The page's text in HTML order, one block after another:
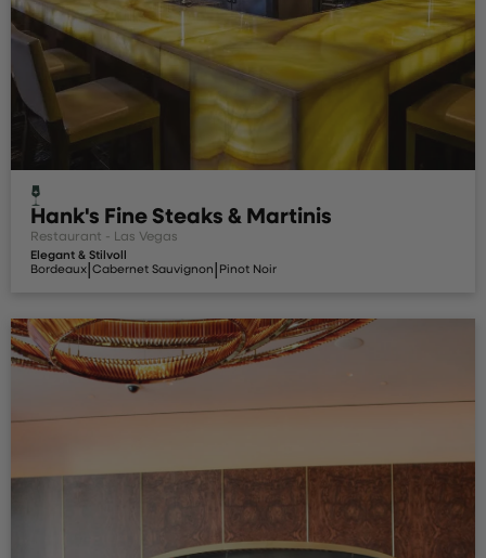
Hank's Fine Steaks & Martinis
Restaurant - Las Vegas
Elegant & Stilvoll
Bordeaux|Cabernet Sauvignon| Pinot Noir